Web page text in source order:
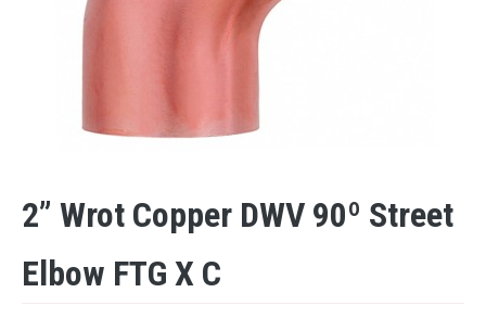
2” Wrot Copper DWV 90º Street
Elbow FTG X C